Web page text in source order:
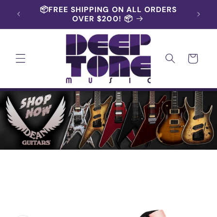
Skip to
content
📦FREE SHIPPING ON ALL ORDERS
OVER $200! 📦
Cart